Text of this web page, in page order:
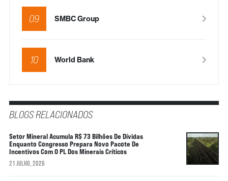
09 SMBC Group
10 World Bank
BLOGS RELACIONADOS
Setor Mineral Acumula R$ 73 Bilhões De Dívidas
Enquanto Congresso Prepara Novo Pacote De
Incentivos Com O PL Dos Minerais Críticos
21 JULHO, 2026